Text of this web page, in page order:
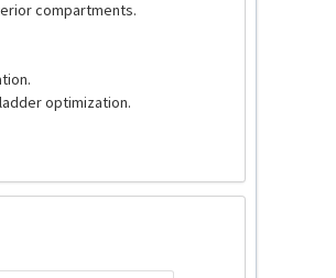
compartments.
optimization.